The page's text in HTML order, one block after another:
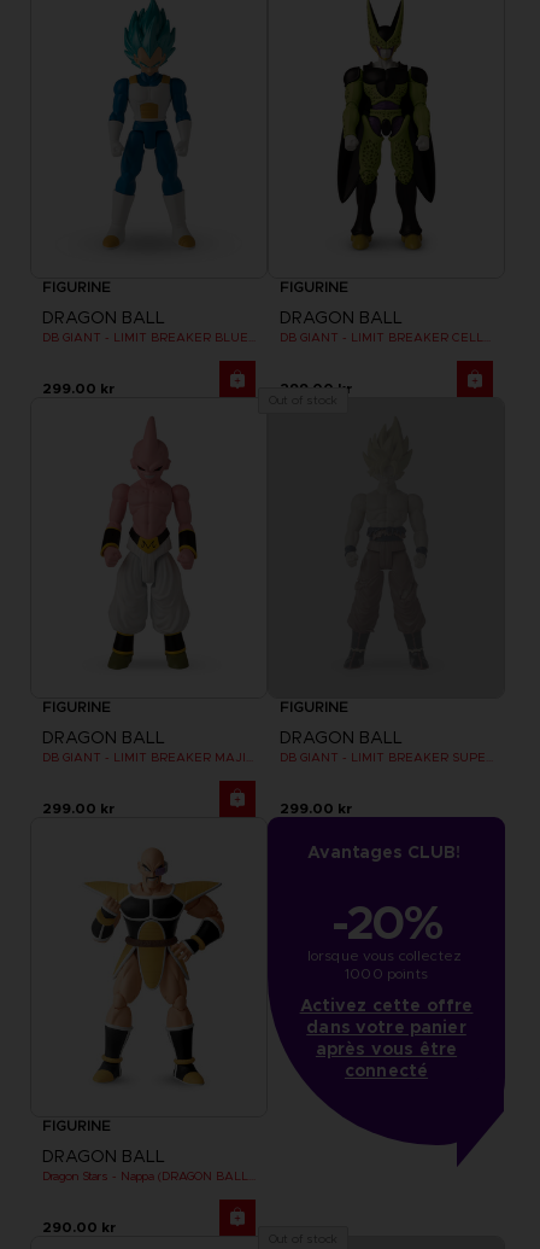
FIGURINE
DRAGON BALL
299.00 kr
FIGURINE
DRAGON BALL
299.00 kr
FIGURINE
DRAGON BALL
299.00 kr
FIGURINE
DRAGON BALL
299.00 kr
FIGURINE
DRAGON BALL
290.00 kr
Avantages CLUB!
-20%
lorsque vous collectez
1000 points
Activez cette offre
dans votre panier
après vous être
connecté